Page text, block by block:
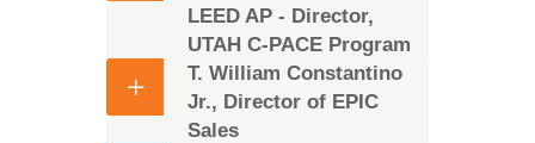
LEED AP - Director,
UTAH C-PACE Program
T. William Constantino
Jr., Director of EPIC
Sales